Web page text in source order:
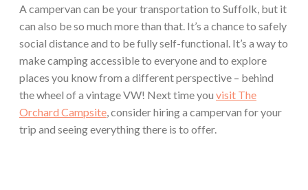
A campervan can be your transportation to Suffolk, but it
can also be so much more than that. It’s a chance to safely
social distance and to be fully self-functional. It’s a way to
make camping accessible to everyone and to explore
places you know from a different perspective – behind
the wheel of a vintage VW! Next time you visit The
Orchard Campsite, consider hiring a campervan for your
trip and seeing everything there is to offer.